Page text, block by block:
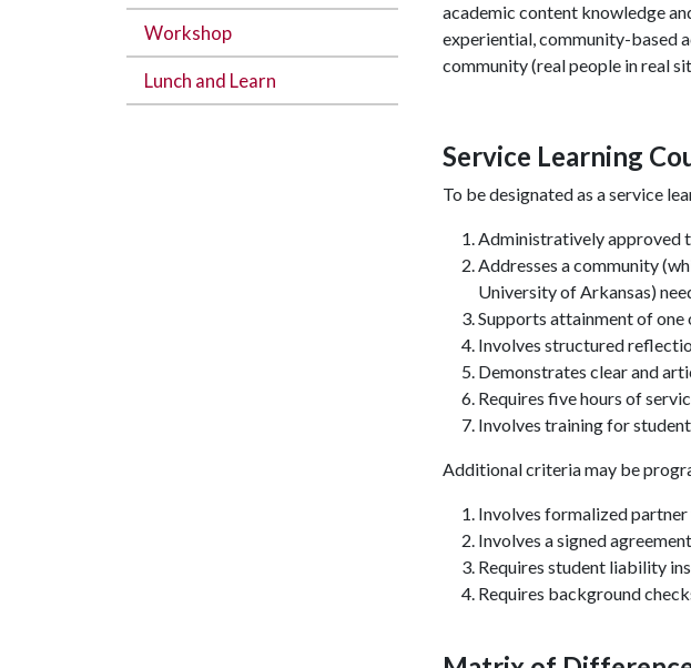
Workshop
Lunch and Learn
academic content knowledge
experiential, community-based
community (real people in real
Service Learning
To be designated as a service
Administratively approved
Addresses a community
University of Arkansas)
Supports attainment of one
Involves structured
Demonstrates clear and
Requires five hours of
Involves training for
Additionalcriteria may be
Involves formalized
Involves a signed
Requires student liability
Requires background